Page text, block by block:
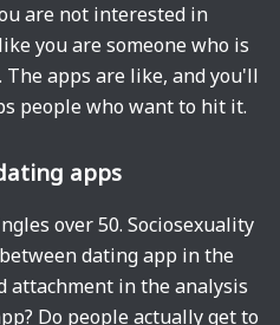
are not interested in
you are someone who is
apps are like, and you'll
people who want to hit it.
apps
over 50. Sociosexuality
dating app in the
attachment in the analysis
Do people actually get to